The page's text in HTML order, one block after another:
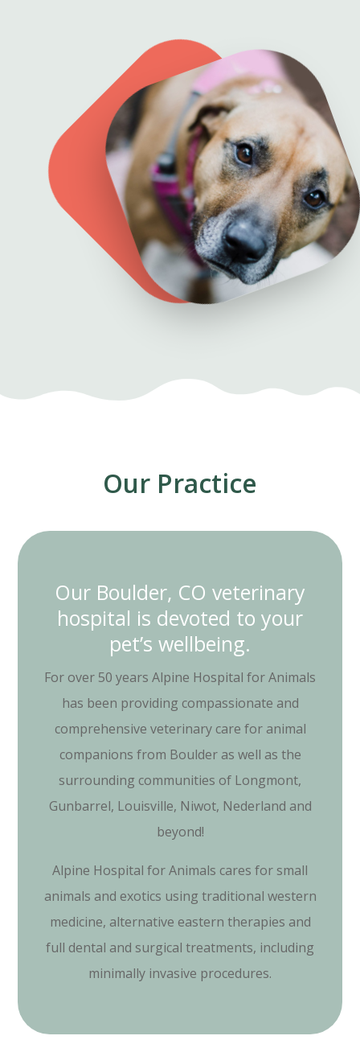
Our Practice
Our Boulder, CO veterinary
hospital is devoted to your
pet’s wellbeing.
For over 50 years Alpine Hospital for Animals
has been providing compassionate and
comprehensive veterinary care for animal
companions from Boulder as well as the
surrounding communities of Longmont,
Gunbarrel, Louisville, Niwot, Nederland and
beyond!
Alpine Hospital for Animals cares for small
animals and exotics using traditional western
medicine, alternative eastern therapies and
full dental and surgical treatments, including
minimally invasive procedures.